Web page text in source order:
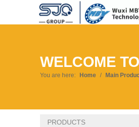
WELCOME
You are here: Home / Main
PRODUCTS